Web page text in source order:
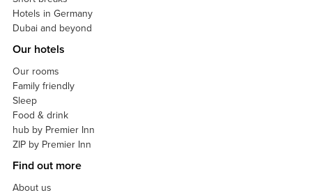
Hotels in Germany
Dubai and beyond
Our hotels
Our rooms
Family friendly
Sleep
Food & drink
hub by Premier Inn
ZIP by Premier Inn
Find out more
About us